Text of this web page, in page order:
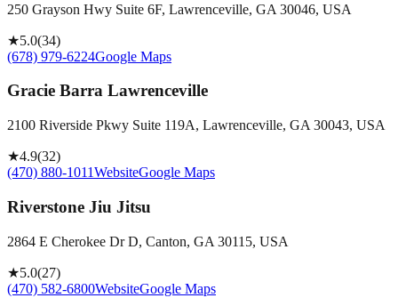
250 Grayson Hwy Suite 6F, Lawrenceville, GA 30046, USA
★5.0(34)
(678) 979-6224Google Maps
Gracie Barra Lawrenceville
2100 Riverside Pkwy Suite 119A, Lawrenceville, GA 30043, USA
★4.9(32)
(470) 880-1011WebsiteGoogle Maps
Riverstone Jiu Jitsu
2864 E Cherokee Dr D, Canton, GA 30115, USA
★5.0(27)
(470) 582-6800WebsiteGoogle Maps